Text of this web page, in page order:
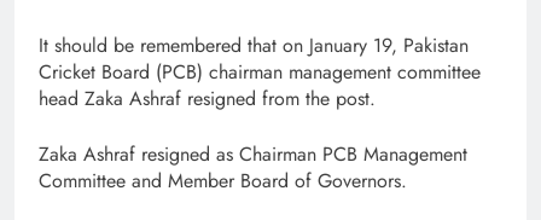
It should be remembered that on January 19, Pakistan
Cricket Board (PCB) chairman management committee
head Zaka Ashraf resigned from the post.
Zaka Ashraf resigned as Chairman PCB Management
Committee and Member Board of Governors.